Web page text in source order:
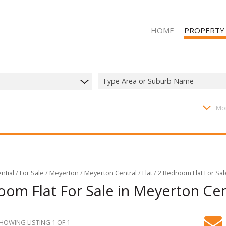
HOME PROPERTY
INDUSTRIAL
MIXED USE
Type Area or Suburb Name
/ For Sale / Meyerton / Meyerton Central / Flat/2 Bedroom Flat For
Flat For Sale in Meyerton
LISTING 1 OF 1